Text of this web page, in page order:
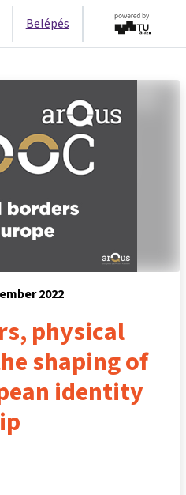
Belépés
2022
physical
shaping of
identity